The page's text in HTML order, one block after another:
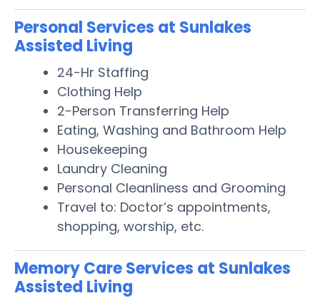
Personal Services at Sunlakes
Assisted Living
24-Hr Staffing
Clothing Help
2-Person Transferring Help
Eating, Washing and Bathroom Help
Housekeeping
Laundry Cleaning
Personal Cleanliness and Grooming
Travel to: Doctor’s appointments,
shopping, worship, etc.
Memory Care Services at Sunlakes
Assisted Living